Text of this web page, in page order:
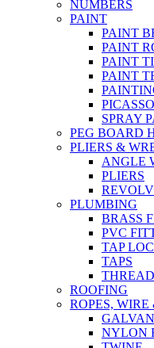
NUMBERS
PAINT
PAINT
PAINT
PAINT
PAINT
SPRAY
PEG BOARD
PLIERS &
ANGLE
PLIERS
PLUMBING
BRASS
PVC
TAP
TAPS
ROOFING
ROPES,
NYLON